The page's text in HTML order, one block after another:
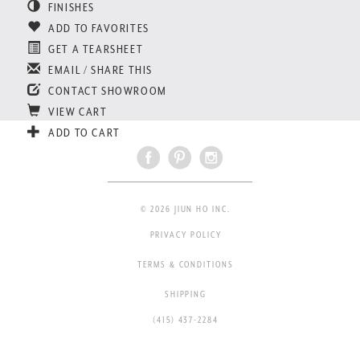
FINISHES
ADD TO FAVORITES
GET A TEARSHEET
EMAIL / SHARE THIS
CONTACT SHOWROOM
VIEW CART
ADD TO CART
© 2026 JIUN HO INC.
PRIVACY POLICY
TERMS & CONDITIONS
SHIPPING
(415) 437-2284